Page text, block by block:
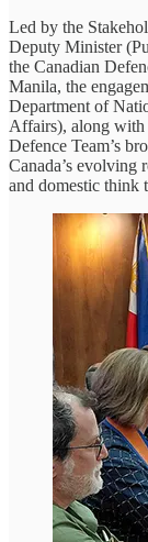
Led by the
Deputy Minister
the Canadian
Manila, the
Department of
Affairs), along with
Defence Team’s
Canada’s evolving
and domestic think